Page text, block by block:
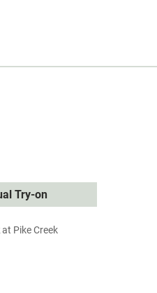
Try-on
at Pike Creek